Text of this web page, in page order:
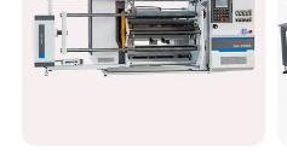
After Sales Service: